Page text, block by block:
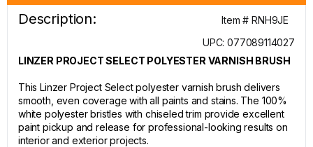
Description:
Item # RNH9JE
UPC: 077089114027
LINZER PROJECT SELECT POLYESTER VARNISH BRUSH
This Linzer Project Select polyester varnish brush delivers
smooth, even coverage with all paints and stains. The 100%
white polyester bristles with chiseled trim provide excellent
paint pickup and release for professional-looking results on
interior and exterior projects.